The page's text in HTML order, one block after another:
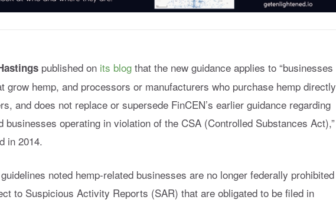
published on its blog that the new guidance applies to “businesses
grow hemp, and processors or manufacturers who purchase hemp directly
and does not replace or supersede FinCEN’s earlier guidance regarding
businesses operating in violation of the CSA (Controlled Substances Act),”
in 2014.
noted hemp-related businesses are no longer federally prohibited
to Suspicious Activity Reports (SAR) that are obligated to be filed in